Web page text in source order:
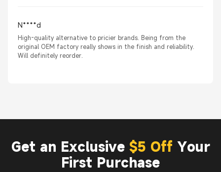
N****d
High-quality alternative to pricier brands. Being from the
original OEM factory really shows in the finish and reliability.
Will definitely reorder.
Get an Exclusive $5 Off Your
First Purchase